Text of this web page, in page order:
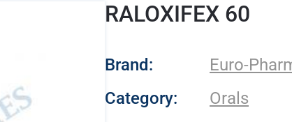
RALOXIFEX 60
- Euro-Pharmacies
Brand:
Euro-
Category:
Orals